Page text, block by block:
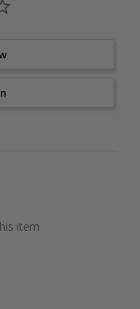
item